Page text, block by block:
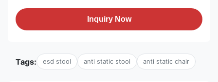
Inquiry Now
Tags: esd stool anti static stool anti static chair